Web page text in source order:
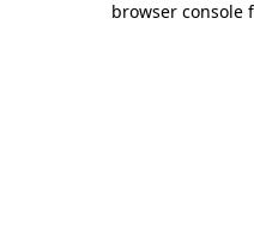
browser console